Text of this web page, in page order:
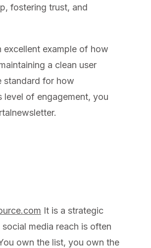
fostering trust, and
excellent example of how
a clean user
standard for how
level of engagement, you
It is a strategic
media reach is often
own the list, you own the